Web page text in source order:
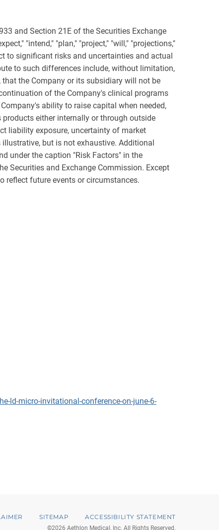
and Section 21E of the Securities Exchange
"intend," "plan," "project," "will," "projections,"
to significant risks and uncertainties and actual
to such differences include, without limitation,
the Company or its subsidiary will not be
of the Company's clinical programs
ability to raise capital when needed,
either internally or through outside
liability exposure, uncertainty of market
but is not exhaustive. Additional
under the caption "Risk Factors" in the
Securities and Exchange Commission. Except
reflect future events or circumstances.
ld-micro-invitational-conference-on-june-6-
SITEMAP ACCESSIBILITY STATEMENT
©2026 Aethlon Medical, Inc. All Rights Reserved.